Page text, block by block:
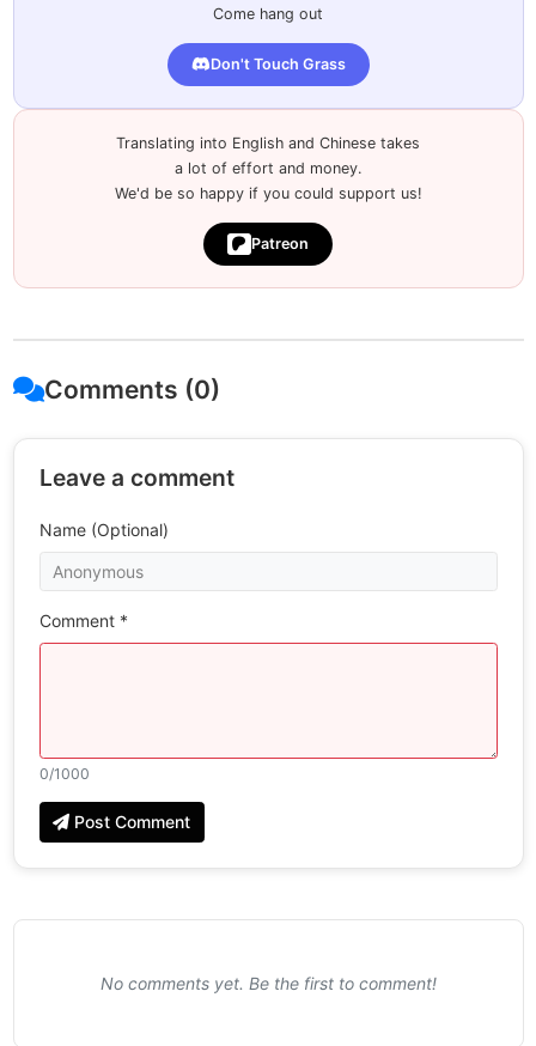
Come hang out
Don't Touch Grass
Translating into English and Chinese takes
a lot of effort and money.
We'd be so happy if you could support us!
Patreon
Comments (0)
Leave a comment
Name (Optional)
Comment *
0/1000
Post Comment
No comments yet. Be the first to comment!